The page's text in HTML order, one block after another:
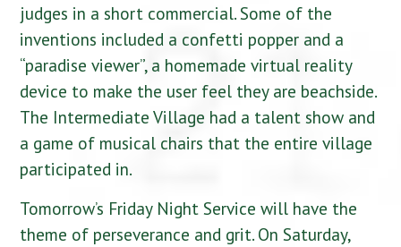
judges in a short commercial. Some of the
inventions included a confetti popper and a
“paradise viewer”, a homemade virtual reality
device to make the user feel they are beachside.
The Intermediate Village had a talent show and
a game of musical chairs that the entire village
participated in.
Tomorrow’s Friday Night Service will have the
theme of perseverance and grit. On Saturday,